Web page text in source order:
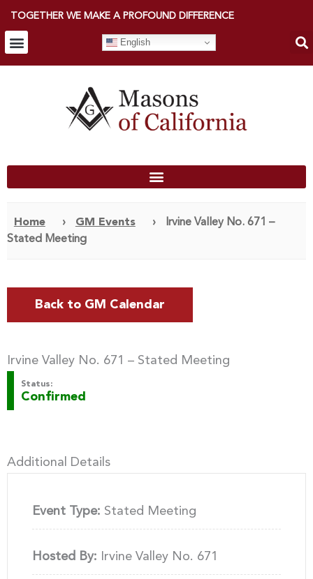
TOGETHER WE MAKE A PROFOUND DIFFERENCE
English
Home › GM Events ›
Irvine Valley No. 671 –
Stated Meeting
Back to GM Calendar
Irvine Valley No. 671 – Stated Meeting
Status:
Confirmed
Additional Details
Event Type: Stated Meeting
Hosted By: Irvine Valley No. 671